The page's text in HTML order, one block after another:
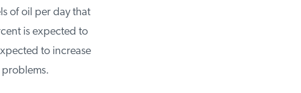
of oil per day that
is expected to
to increase